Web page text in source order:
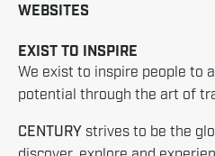
WEBSITES
EXIST TO INSPIRE
We exist to inspire people to
potential through the art of
CENTURY strives to be the